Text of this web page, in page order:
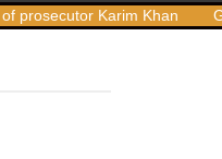
Khan Georgia